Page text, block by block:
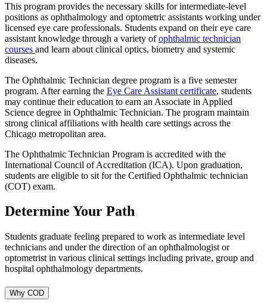
This program provides the necessary skills for intermediate-level
positions as ophthalmology and optometric assistants working under
licensed eye care professionals. Students expand on their eye care
assistant knowledge through a variety ofophthalmic technician
courses and learn about clinical optics, biometry and systemic
diseases.
The Ophthalmic Technician degree program is a five semester
program. After earning the Eye Care Assistant certificate, students
may continue their education to earn an Associate in Applied
Science degree in Ophthalmic Technician. The program maintain
strong clinical affiliations with health care settings across the
Chicago metropolitan area.
The Ophthalmic Technician Program is accredited with the
International Council of Accreditation (ICA). Upon graduation,
students are eligible to sit for the Certified Ophthalmic technician
(COT) exam.
Determine Your Path
Students graduate feeling prepared to work as intermediate level
technicians and under the direction of an ophthalmologist or
optometrist in various clinical settings including private, group and
hospital ophthalmology departments.
Why COD